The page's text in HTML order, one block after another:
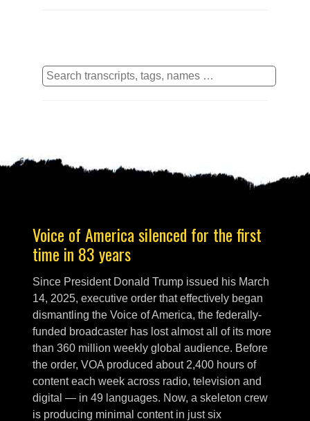
Voice of America silenced for the first
time in 83 years
Since President Donald Trump issued his March
14, 2025, executive order that effectively began
dismantling the Voice of America, the federally-
funded broadcaster has lost almost all of its more
than 360 million weekly global audience. Before
the order, VOA produced about 2,400 hours of
content each week across radio, television and
digital — in 49 languages. Now, a skeleton crew
is producing minimal content in just six